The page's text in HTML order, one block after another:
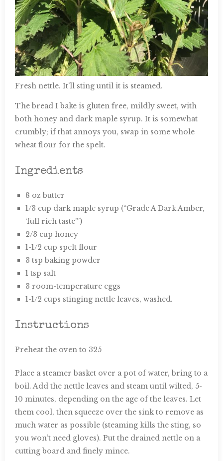
Fresh nettle. It’ll sting until it is steamed.
The bread I bake is gluten free, mildly sweet, with
both honey and dark maple syrup. It is somewhat
crumbly; if that annoys you, swap in some whole
wheat flour for the spelt.
Ingredients
8 oz butter
1/3 cup dark maple syrup (“Grade A Dark Amber,
‘full rich taste'”)
2/3 cup honey
1-1/2 cup spelt flour
3 tsp baking powder
1 tsp salt
3 room-temperature eggs
1-1/2 cups stinging nettle leaves, washed.
Instructions
Preheat the oven to 325
Place a steamer basket over a pot of water, bring to a
boil. Add the nettle leaves and steam until wilted, 5-
10 minutes, depending on the age of the leaves. Let
them cool, then squeeze over the sink to remove as
much water as possible (steaming kills the sting, so
you won’t need gloves). Put the drained nettle on a
cutting board and finely mince.